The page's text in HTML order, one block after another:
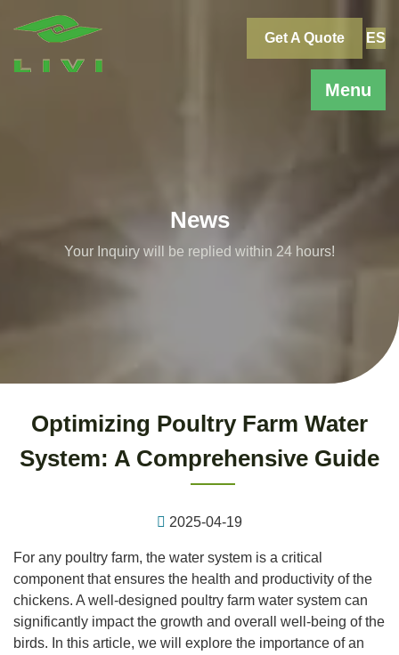
Menu
Get A Quote ES
News
Your Inquiry will be replied within 24 hours!
Optimizing Poultry Farm Water
System: A Comprehensive Guide
2025-04-19
For any poultry farm, the water system is a critical
component that ensures the health and productivity of the
chickens. A well-designed poultry farm water system can
significantly impact the growth and overall well-being of the
birds. In this article, we will explore the importance of an